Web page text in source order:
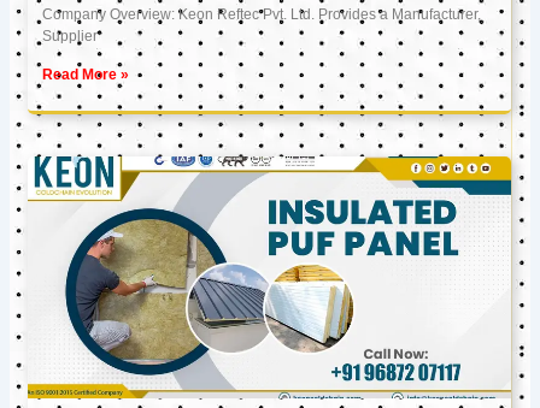
Company Overview: Keon Reftec Pvt. Ltd. Provides a Manufacturer,
Supplier
Read More »